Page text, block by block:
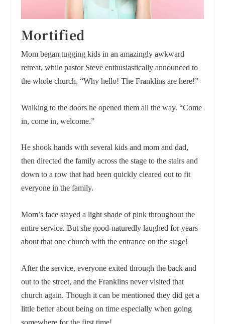
Mortified
Mom began tugging kids in an amazingly awkward
retreat, while pastor Steve enthusiastically announced to
the whole church, “Why hello! The Franklins are here!”
Walking to the doors he opened them all the way. “Come
in, come in, welcome.”
He shook hands with several kids and mom and dad,
then directed the family across the stage to the stairs and
down to a row that had been quickly cleared out to fit
everyone in the family.
Mom’s face stayed a light shade of pink throughout the
entire service. But she good-naturedly laughed for years
about that one church with the entrance on the stage!
After the service, everyone exited through the back and
out to the street, and the Franklins never visited that
church again. Though it can be mentioned they did get a
little better about being on time especially when going
somewhere for the first time!